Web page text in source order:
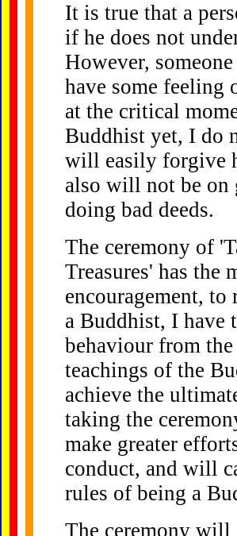
It is true that a
if he does not
However,
have some feeling
at the critical
Buddhist yet, I do
will easily forgive
also will not be on
doing bad deeds.
The ceremony of
Treasures' has the
encouragement,
a Buddhist, I have
behaviour from
teachings of the
achieve the
taking the
make greater
conduct, and will
rules of being a
The ceremony will